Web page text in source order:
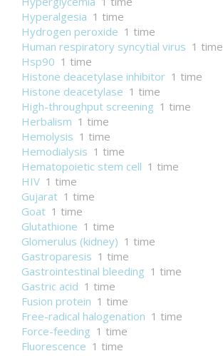
Hyperalgesia 1 time
Hydrogen peroxide 1 time
Human respiratory syncytial virus 1 time
Hsp90 1 time
Histone deacetylase inhibitor 1 time
Histone deacetylase 1 time
High-throughput screening 1 time
Herbalism 1 time
Hemolysis 1 time
Hemodialysis 1 time
Hematopoietic stem cell 1 time
HIV 1 time
Gujarat 1 time
Goat 1 time
Glutathione 1 time
Glomerulus (kidney) 1 time
Gastroparesis 1 time
Gastrointestinal bleeding 1 time
Gastric acid 1 time
Fusion protein 1 time
Free-radical halogenation 1 time
Force-feeding 1 time
Fluorescence 1 time